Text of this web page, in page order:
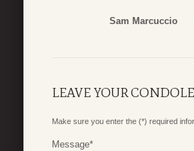
Sam Marcuccio
LEAVE YOUR
Make sure you enter the (*) required
Message*